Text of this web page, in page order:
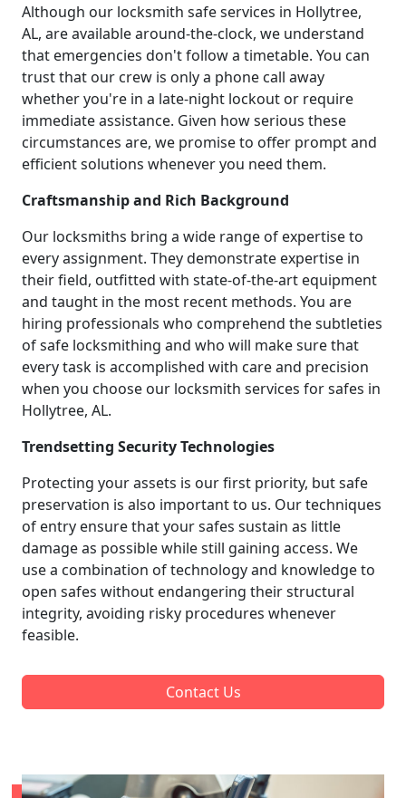
Although our locksmith safe services in Hollytree,
AL, are available around-the-clock, we understand
that emergencies don't follow a timetable. You can
trust that our crew is only a phone call away
whether you're in a late-night lockout or require
immediate assistance. Given how serious these
circumstances are, we promise to offer prompt and
efficient solutions whenever you need them.
Craftsmanship and Rich Background
Our locksmiths bring a wide range of expertise to
every assignment. They demonstrate expertise in
their field, outfitted with state-of-the-art equipment
and taught in the most recent methods. You are
hiring professionals who comprehend the subtleties
of safe locksmithing and who will make sure that
every task is accomplished with care and precision
when you choose our locksmith services for safes in
Hollytree, AL.
Trendsetting Security Technologies
Protecting your assets is our first priority, but safe
preservation is also important to us. Our techniques
of entry ensure that your safes sustain as little
damage as possible while still gaining access. We
use a combination of technology and knowledge to
open safes without endangering their structural
integrity, avoiding risky procedures whenever
feasible.
Contact Us